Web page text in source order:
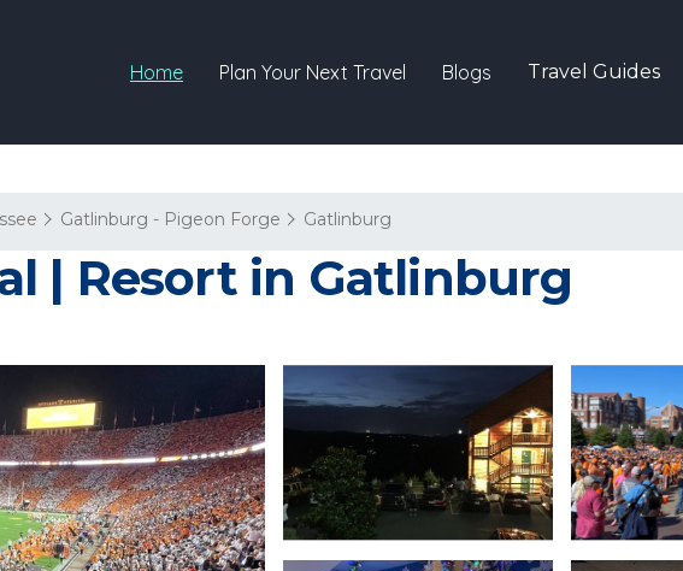
Home Plan Your Next Travel Blogs Travel Guides
Gatlinburg - Pigeon Forge Gatlinburg
| Resort in Gatlinburg